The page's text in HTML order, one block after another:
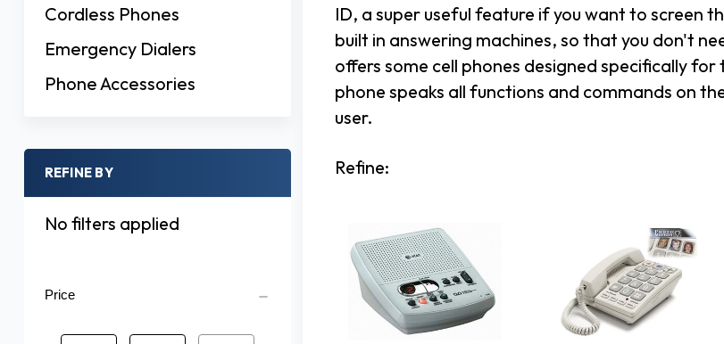
Cordless Phones
Emergency Dialers
Phone Accessories
REFINE BY
No filters applied
Price
ID, a super useful feature if you want to screen
built in answering machines, so that you don't
offers some cell phones designed specifically
phone speaks all functions and commands on
user.
Refine: